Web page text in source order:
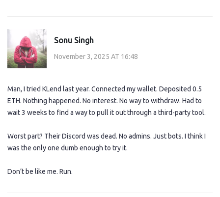
Sonu Singh
November 3, 2025 AT 16:48
Man, I tried KLend last year. Connected my wallet. Deposited 0.5
ETH. Nothing happened. No interest. No way to withdraw. Had to
wait 3 weeks to find a way to pull it out through a third-party tool.
Worst part? Their Discord was dead. No admins. Just bots. I think I
was the only one dumb enough to try it.
Don’t be like me. Run.